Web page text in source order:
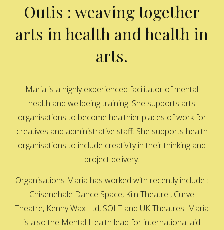
Outis : weaving together
arts in health and health in
arts.
Maria is a highly experienced facilitator of mental
health and wellbeing training. She supports arts
organisations to become healthier places of work for
creatives and administrative staff. She supports health
organisations to include creativity in their thinking and
project delivery.
Organisations Maria has worked with recently include :
Chisenehale Dance Space, Kiln Theatre , Curve
Theatre, Kenny Wax Ltd, SOLT and UK Theatres. Maria
is also the Mental Health lead for international aid